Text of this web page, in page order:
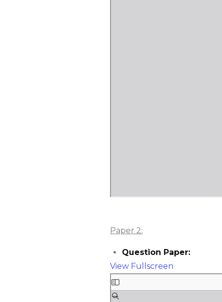
Paper 2:
Question Paper:
View Fullscreen
Skip
to